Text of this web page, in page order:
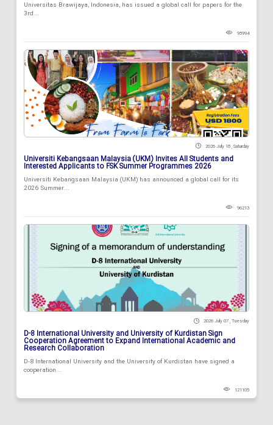
Universitas Brawijaya, Indonesia, has issued a global call for papers for the
3rd...
95994
2026 July 18 , Saturday
Universiti Kebangsaan Malaysia (UKM) Invites All Students and
Interested Applicants to FSK Summer Programmes 2026
Universiti Kebangsaan Malaysia (UKM) has announced a global call for its
2026 Summer...
96213
2026 July 07 , Tuesday
D-8 International University and University of Kurdistan Sign
Cooperation Agreement to Expand International Academic and
Research Collaboration
D-8 International University and the University of Kurdistan have signed a
cooperation...
121105